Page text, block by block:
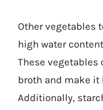
Other vegetables
high water
These vegetables
broth and make
Additionally,